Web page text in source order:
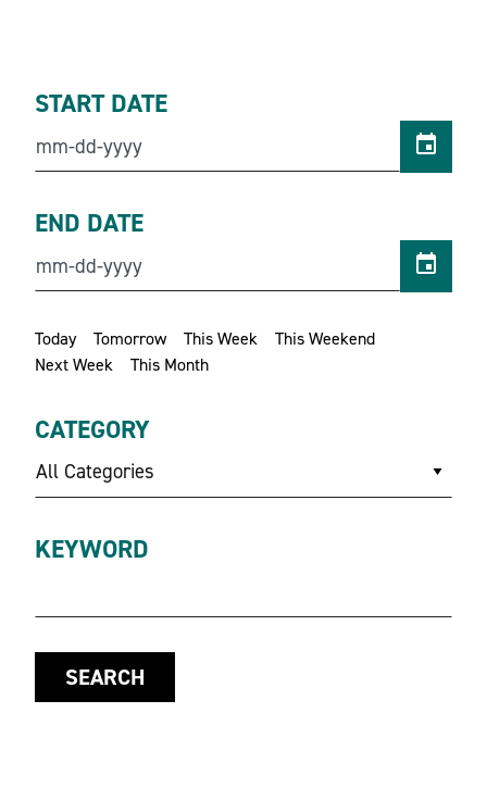
Today Tomorrow This Week
This Weekend
Next Week
This Month
START DATE
END DATE
CATEGORY
All Categories
KEYWORD
SEARCH